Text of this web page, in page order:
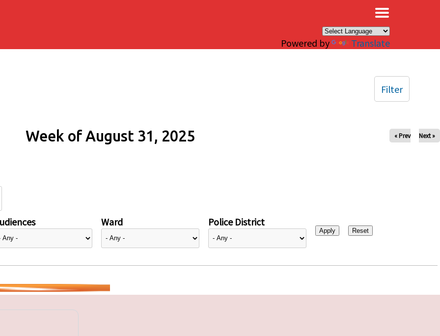
Powered by Translate
Week of August 31, 2025 « Prev Next »
Ward Police District
Filter